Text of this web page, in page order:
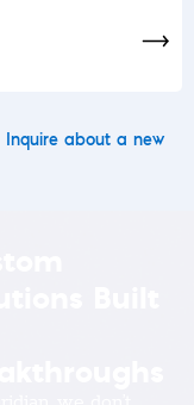
Inquire about a new